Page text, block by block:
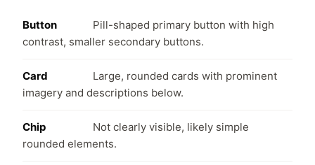
Button
Pill-shaped primary button with high
contrast, smaller secondary buttons.
Card
Large, rounded cards with prominent
imagery and descriptions below.
Chip
Not clearly visible, likely simple
rounded elements.